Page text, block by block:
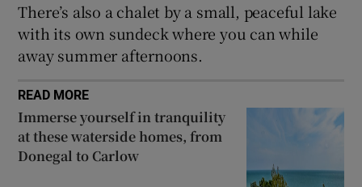
There’s also a chalet by a small, peaceful lake
with its own sundeck where you can while
away summer afternoons.
READ MORE
Immerse yourself in tranquility
at these waterside homes, from
Donegal to Carlow